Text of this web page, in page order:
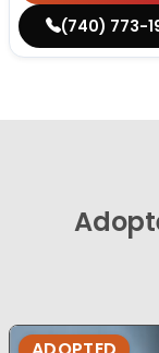
(740) 773-